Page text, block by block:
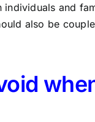
and
also be